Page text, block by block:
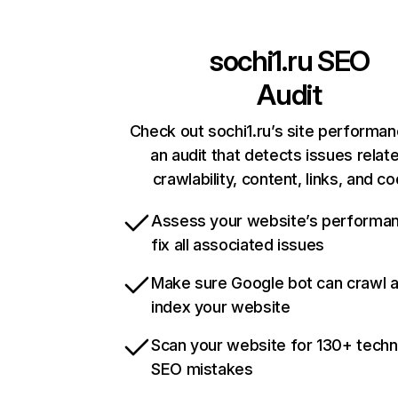
sochi1.ruSEO
Audit
Check out sochi1.ru’s site
an audit that detects issues
crawlability, content, links, and
Assess your website’s
fix all associated issues
Make sure Google bot can crawl
index your website
Scan your website for 130+
SEO mistakes